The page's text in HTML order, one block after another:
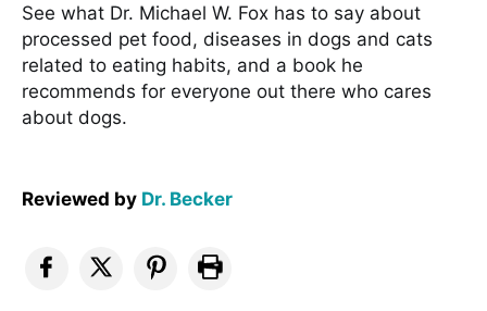
See what Dr. Michael W. Fox has to say about
processed pet food, diseases in dogs and cats
related to eating habits, and a book he
recommends for everyone out there who cares
about dogs.
Reviewed by Dr. Becker